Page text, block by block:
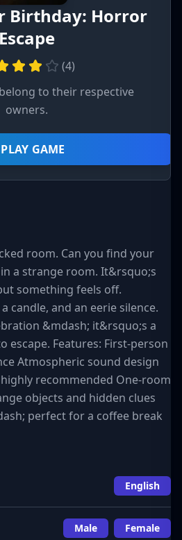
Birthday: Horror
Escape
(4)
to their respective
owners.
PLAY GAME
room. Can you find your
a strange room. It&rsquo;s
something feels off.
candle, and an eerie silence.
&mdash; it&rsquo;s a
escape. Features: First-person
Atmospheric sound design
recommended One-room
objects and hidden clues
perfect for a coffee break
English
Male Female